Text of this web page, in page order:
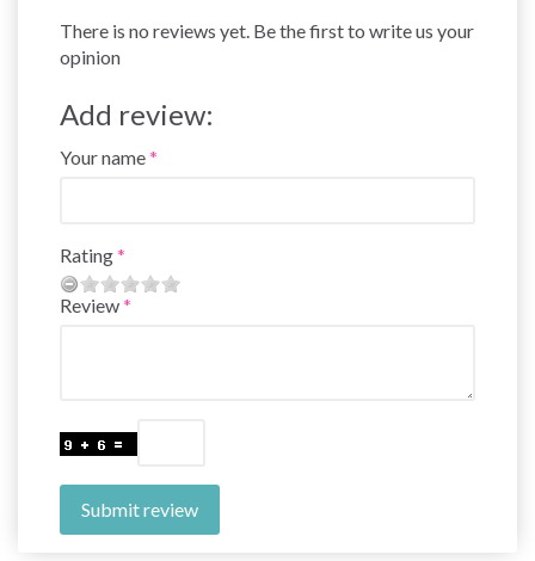
There is no reviews yet. Be the first to write us your
opinion
Add review:
Your name
Rating
Review
Submit review